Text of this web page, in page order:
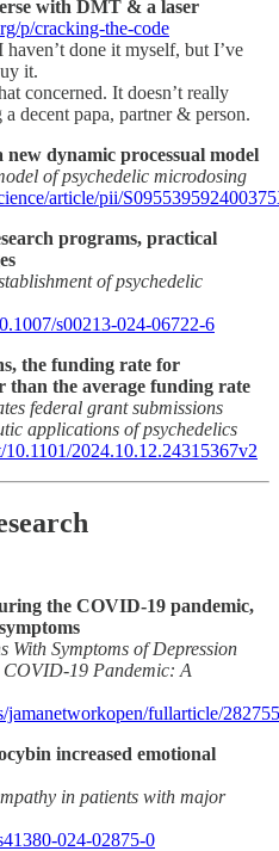
with DMT & a laser
p/cracking-the-code
done it myself, but I’ve
it.
concerned. It doesn’t really
decent papa, partner & person.
dynamic processual model
of psychedelic microdosing
article/pii/
programs, practical
of psychedelic
s00213-024-06722-6
the funding rate for
than the average funding rate
federal grant submissions
applications of psychedelics
2024.10.12.24315367v2
the COVID-19 pandemic,
Symptoms of Depression
19 Pandemic: A
jamanetworkopen/fullarticle/
increased emotional
in patients with major
024-02875-0